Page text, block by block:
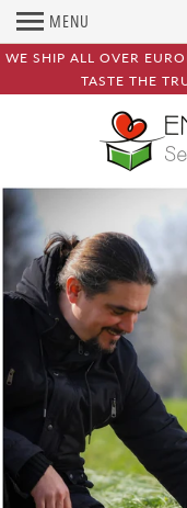
WE SHIP ALL OVER
TASTE THE
MENU